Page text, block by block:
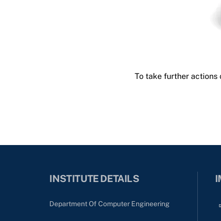
To take further actions
INSTITUTE DETAILS
Department Of Computer Engineering